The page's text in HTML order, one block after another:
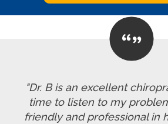
"Dr. B is an excellent
time to listen to my
friendly and professional in